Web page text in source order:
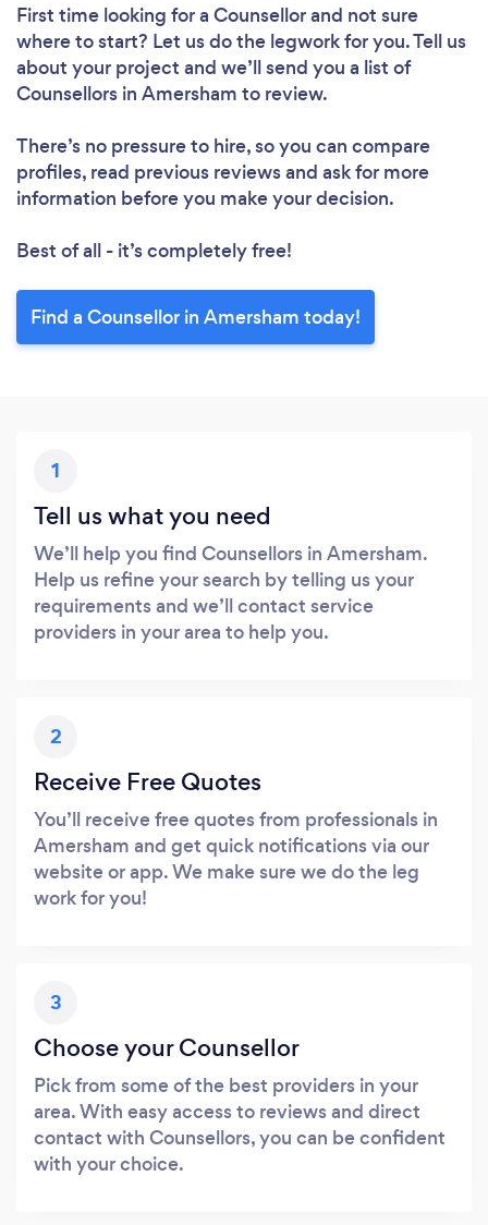
First time looking for a Counsellorand not sure
where to start? Let us do the legwork for you. Tell us
about your project and we’ll send you a list of
Counsellors in Amersham to review.
There’s no pressure to hire, so you can compare
profiles, read previous reviews and ask for more
information before you make your decision.
Best of all - it’s completely free!
Find a Counsellor in Amersham today!
1
Tell us what you need
We’ll help you find Counsellors in Amersham.
Help us refine your search by telling us your
requirements and we’ll contact service
providers in your area to help you.
2
Receive Free Quotes
You’ll receive free quotes from professionals in
Amersham and get quick notifications via our
website or app. We make sure we do the leg
work for you!
3
Choose your Counsellor
Pick from some of the best providers in your
area. With easy access to reviews and direct
contact with Counsellors, you can be confident
with your choice.